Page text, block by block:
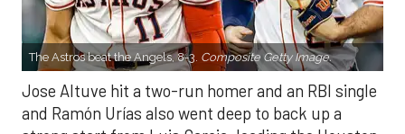
The Astros beat the Angels, 8-3. Composite Getty Image.
Jose Altuve hit a two-run homer and an RBI single
and Ramón Urías also went deep to back up a